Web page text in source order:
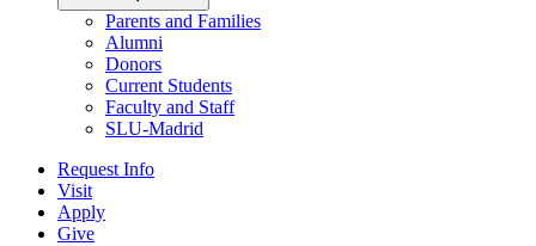
Parents and Families
Alumni
Donors
Current Students
Faculty and Staff
SLU-Madrid
Request Info
Visit
Apply
Give